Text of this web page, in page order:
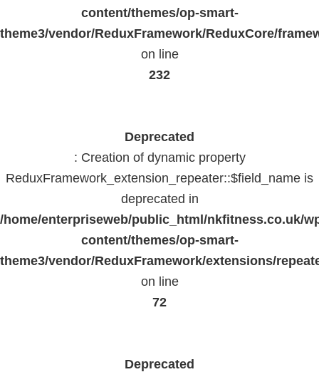
content/themes/op-smart-
theme3/vendor/ReduxFramework/ReduxCore/
on line
232
Deprecated
: Creation of dynamic property
ReduxFramework_extension_repeater::$field_name is
deprecated in
/home/enterpriseweb/public_html/nkfitness.co.uk/
content/themes/op-smart-
theme3/vendor/ReduxFramework/extensions/
on line
72
Deprecated